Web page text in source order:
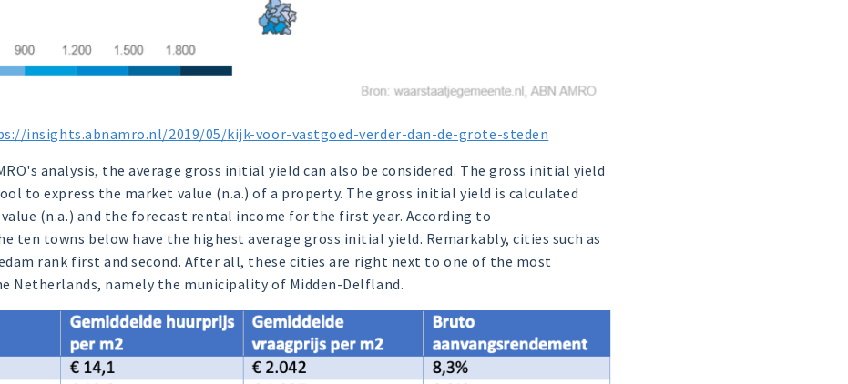
insights.abnamro.nl/2019/05/kijk-voor-vastgoed-verder-dan-de-grote-steden
analysis, the average gross initial yield can also be considered. The gross initial yield
to express the market value (n.a.) of a property. The gross initial yield is calculated
(n.a.) and the forecast rental income for the first year. According to
ten towns below have the highest average gross initial yield. Remarkably, cities such as
rank first and second. After all, these cities are right next to one of the most
Netherlands, namely the municipality of Midden-Delfland.